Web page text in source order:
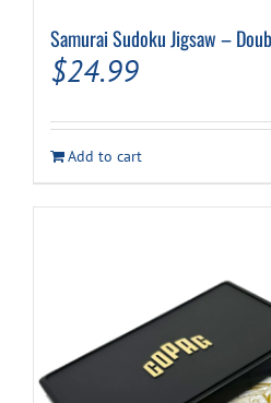
Samurai Sudoku Jigsaw –
$24.99
Add to cart